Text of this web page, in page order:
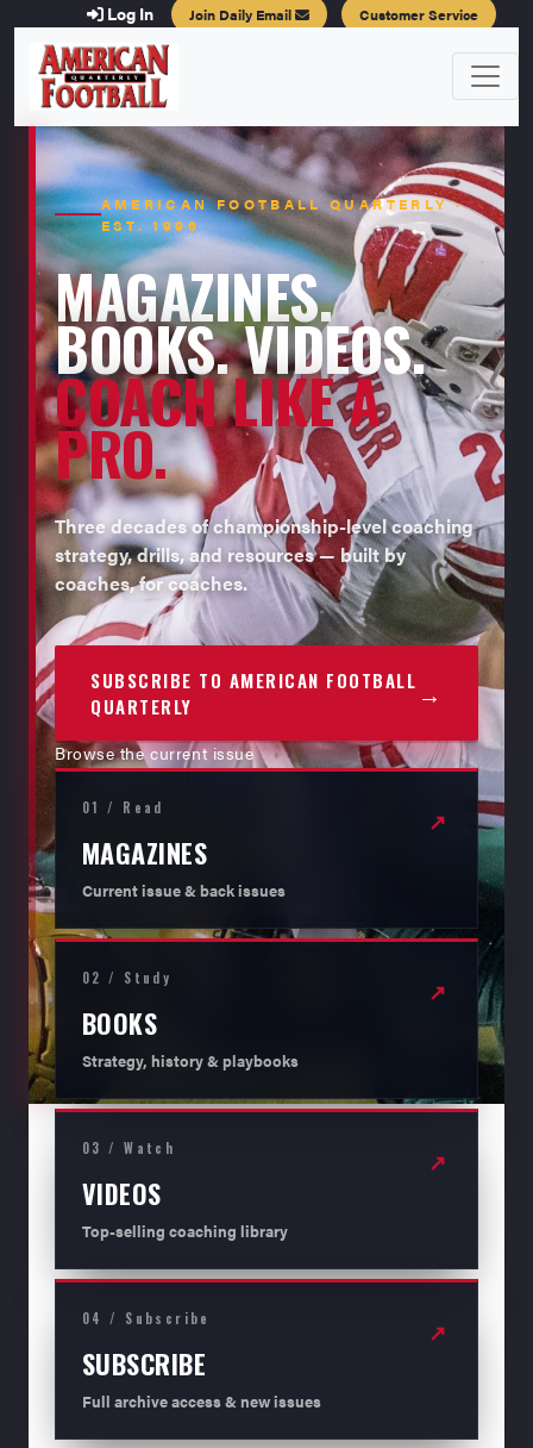
Log In Join Daily Email Customer Service
AMERICAN FOOTBALL QUARTERLY ·
EST. 1996
MAGAZINES.
BOOKS. VIDEOS.
COACH LIKE A
PRO.
Three decades of championship-level coaching
strategy, drills, and resources — built by
coaches, for coaches.
SUBSCRIBE TO AMERICAN FOOTBALL
QUARTERLY
→
Browse the current issue
01 / Read
MAGAZINES
Current issue & back issues
↗
02 / Study
BOOKS
Strategy, history & playbooks
↗
03 / Watch
VIDEOS
Top-selling coaching library
↗
04 / Subscribe
SUBSCRIBE
Full archive access & new issues
↗